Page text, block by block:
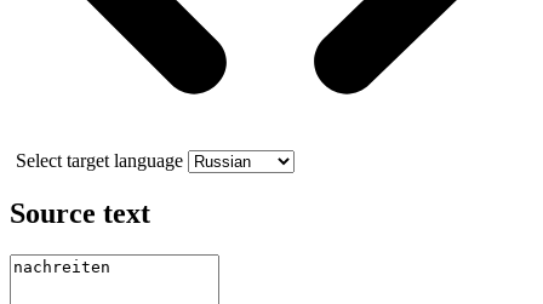
Select target language
Source text